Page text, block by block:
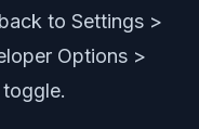
to Settings >
Options >